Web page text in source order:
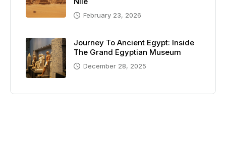
February 23, 2026
Journey To Ancient Egypt: Inside
The Grand Egyptian Museum
December 28, 2025